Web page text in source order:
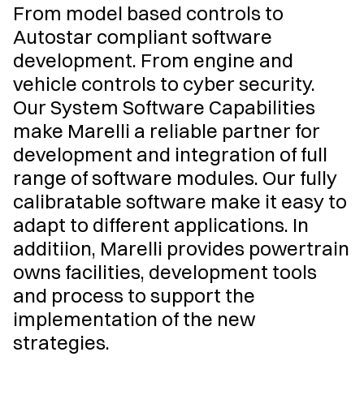
From model based controls to
Autostar compliant software
development. From engine and
vehicle controls to cyber security.
Our System Software Capabilities
make Marelli a reliable partner for
development and integration of full
range of software modules. Our fully
calibratable software make it easy to
adapt to different applications. In
additiion, Marelli provides powertrain
owns facilities, development tools
and process to support the
implementation of the new
strategies.